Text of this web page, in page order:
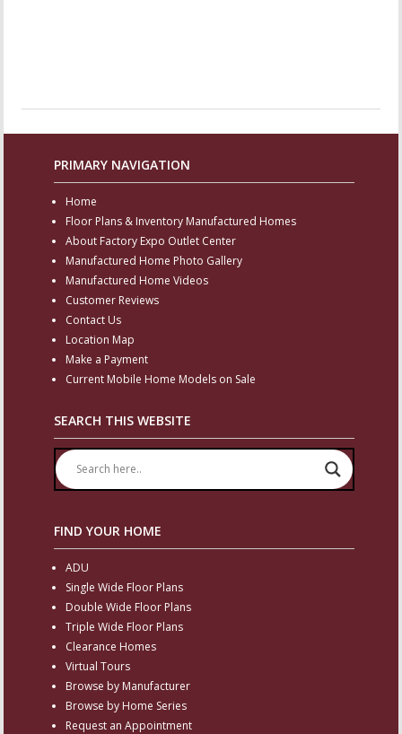
PRIMARY NAVIGATION
Home
Floor Plans & Inventory Manufactured Homes
About Factory Expo Outlet Center
Manufactured Home Photo Gallery
Manufactured Home Videos
Customer Reviews
Contact Us
Location Map
Make a Payment
Current Mobile Home Models on Sale
SEARCH THIS WEBSITE
FIND YOUR HOME
ADU
Single Wide Floor Plans
Double Wide Floor Plans
Triple Wide Floor Plans
Clearance Homes
Virtual Tours
Browse by Manufacturer
Browse by Home Series
Request an Appointment